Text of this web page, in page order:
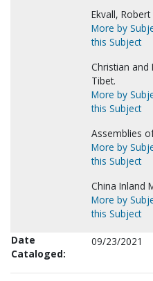
Ekvall,
More by
this Subject
Christian and
Tibet.
More by
this Subject
Assemblies
More by
this Subject
China Inland
More by
this Subject
Date
Cataloged:
09/23/2021